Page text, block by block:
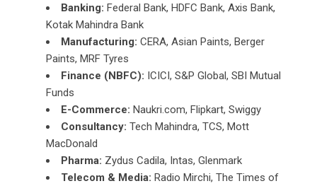
Banking: Federal Bank, HDFC Bank, Axis Bank,
Kotak Mahindra Bank
Manufacturing: CERA, Asian Paints, Berger
Paints, MRF Tyres
Finance (NBFC): ICICI, S&P Global, SBI Mutual
Funds
E-Commerce: Naukri.com, Flipkart, Swiggy
Consultancy: Tech Mahindra, TCS, Mott
MacDonald
Pharma: Zydus Cadila, Intas, Glenmark
Telecom & Media: Radio Mirchi, The Times of